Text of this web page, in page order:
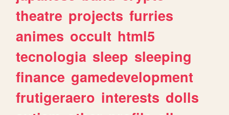
theatre projects furries
animes occult html5
tecnologia sleep sleeping
finance gamedevelopment
frutigeraero interests dolls